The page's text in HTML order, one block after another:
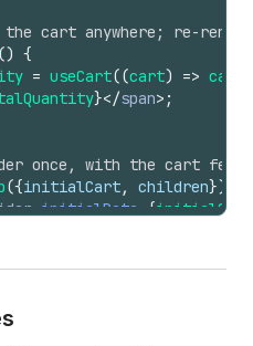
cart anywhere; re-
() {
= useCart((cart) => cart
}</span> ;
once, with the cart
({initialCart, children})
initialData {initialCart